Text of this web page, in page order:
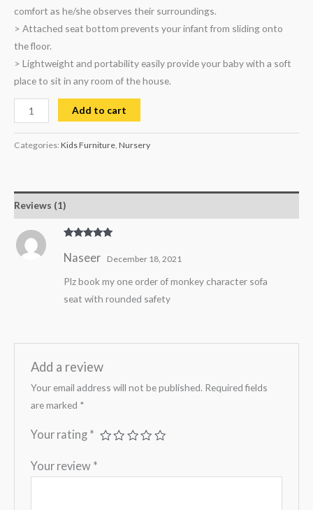
comfort as he/she observes their surroundings.
> Attached seat bottom prevents your infant from sliding onto
the floor.
> Lightweight and portability easily provide your baby with a soft
place to sit in any room of the house.
Add to cart
Categories: Kids Furniture, Nursery
Reviews (1)
of 5
Naseer December 18, 2021
Plz book my one order of monkey character sofa
seat with rounded safety
Add a review
Your email address will not be published. Required fields
are marked *
Your rating *
Your review *